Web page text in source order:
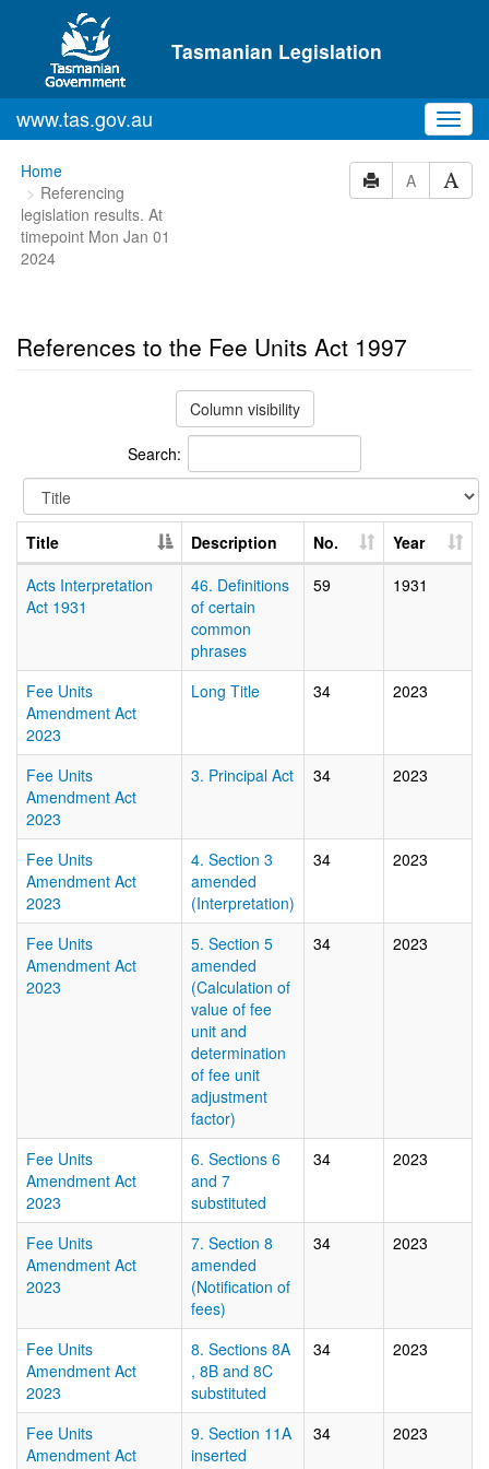
Skip to main content
Tasmanian Legislation
www.tas.gov.au
You
are
here:
Home
Referencing
legislation results. At
timepoint Mon Jan 01
2024
A
References to the Fee Units Act 1997
Column visibility
Search:
Title Description No.
Year
Acts Interpretation
Act 1931
46. Definitions
of certain
common
phrases
59 1931
Fee Units
Amendment Act
2023
Long Title 34 2023
Fee Units
Amendment Act
2023
3. Principal Act 34 2023
Fee Units
Amendment Act
2023
4. Section 3
amended
(Interpretation)
34 2023
Fee Units
Amendment Act
2023
5. Section 5
amended
(Calculation of
value of fee
unit and
determination
of fee unit
adjustment
factor)
34 2023
Fee Units
Amendment Act
2023
6. Sections 6
and 7
substituted
34 2023
Fee Units
Amendment Act
2023
7. Section 8
amended
(Notification of
fees)
34 2023
Fee Units
Amendment Act
2023
8. Sections 8A
, 8B and 8C
substituted
34 2023
Fee Units
Amendment Act
9. Section 11A
inserted
34 2023